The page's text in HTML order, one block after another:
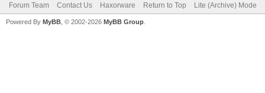
Forum Team Contact Us Haxorware Return to Top Lite (Archive) Mode
Powered By MyBB , © 2002-2026 MyBB Group